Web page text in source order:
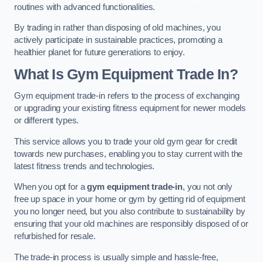
routines with advanced functionalities.
By trading in rather than disposing of old machines, you
actively participate in sustainable practices, promoting a
healthier planet for future generations to enjoy.
What Is Gym Equipment Trade In?
Gym equipment trade-in refers to the process of exchanging
or upgrading your existing fitness equipment for newer models
or different types.
This service allows you to trade your old gym gear for credit
towards new purchases, enabling you to stay current with the
latest fitness trends and technologies.
When you opt for agym equipment trade-in, you not only
free up space in your home or gym by getting rid of equipment
you no longer need, but you also contribute to sustainability by
ensuring that your old machines are responsibly disposed of or
refurbished for resale.
The trade-in process is usually simple and hassle-free,